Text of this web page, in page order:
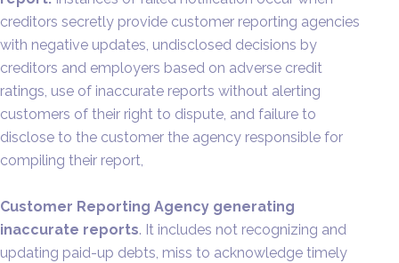
creditors secretly provide customer reporting agencies
with negative updates, undisclosed decisions by
creditors and employers based on adverse credit
ratings, use of inaccurate reports without alerting
customers of their right to dispute, and failure to
disclose to the customer the agency responsible for
compiling their report,
Customer Reporting Agency generating
inaccurate reports. It includes not recognizing and
updating paid-up debts, miss to acknowledge timely